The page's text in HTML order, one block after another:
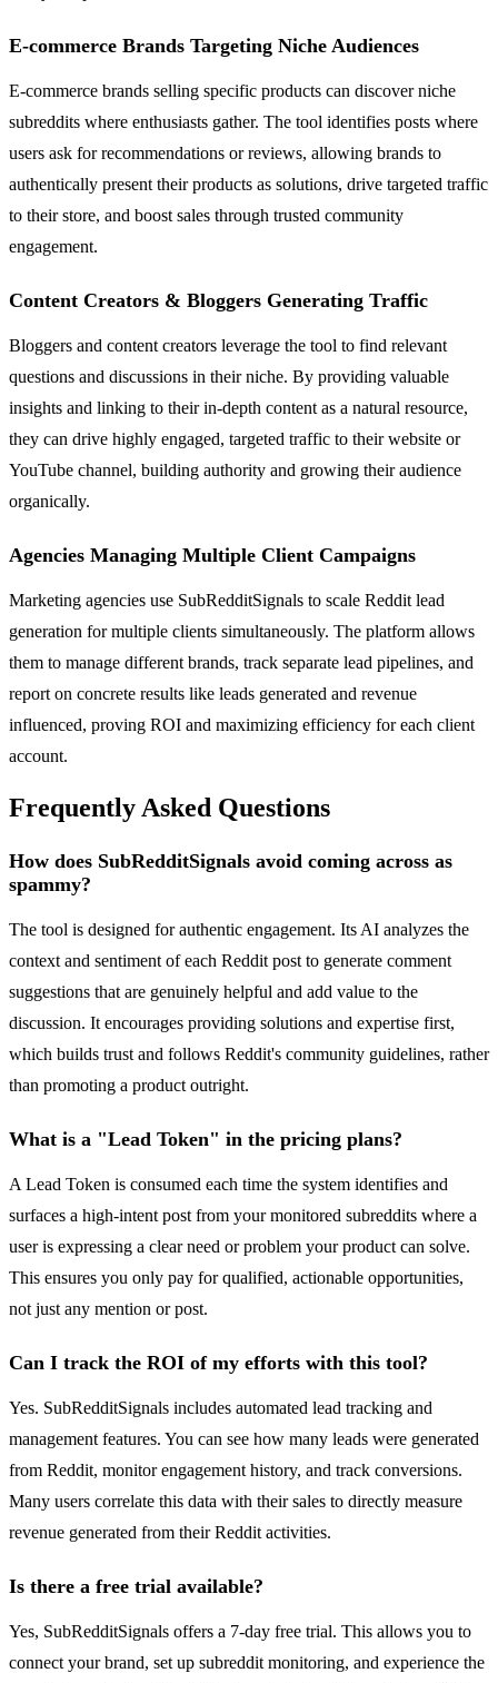
E-commerce Brands Targeting Niche Audiences
E-commerce brands selling specific products can discover niche
subreddits where enthusiasts gather. The tool identifies posts where
users ask for recommendations or reviews, allowing brands to
authentically present their products as solutions, drive targeted traffic
to their store, and boost sales through trusted community
engagement.
Content Creators & Bloggers Generating Traffic
Bloggers and content creators leverage the tool to find relevant
questions and discussions in their niche. By providing valuable
insights and linking to their in-depth content as a natural resource,
they can drive highly engaged, targeted traffic to their website or
YouTube channel, building authority and growing their audience
organically.
Agencies Managing Multiple Client Campaigns
Marketing agencies use SubRedditSignals to scale Reddit lead
generation for multiple clients simultaneously. The platform allows
them to manage different brands, track separate lead pipelines, and
report on concrete results like leads generated and revenue
influenced, proving ROI and maximizing efficiency for each client
account.
Frequently Asked Questions
How does SubRedditSignals avoid coming across as
spammy?
The tool is designed for authentic engagement. Its AI analyzes the
context and sentiment of each Reddit post to generate comment
suggestions that are genuinely helpful and add value to the
discussion. It encourages providing solutions and expertise first,
which builds trust and follows Reddit's community guidelines, rather
than promoting a product outright.
What is a "Lead Token" in the pricing plans?
A Lead Token is consumed each time the system identifies and
surfaces a high-intent post from your monitored subreddits where a
user is expressing a clear need or problem your product can solve.
This ensures you only pay for qualified, actionable opportunities,
not just any mention or post.
Can I track the ROI of my efforts with this tool?
Yes. SubRedditSignals includes automated lead tracking and
management features. You can see how many leads were generated
from Reddit, monitor engagement history, and track conversions.
Many users correlate this data with their sales to directly measure
revenue generated from their Reddit activities.
Is there a free trial available?
Yes, SubRedditSignals offers a 7-day free trial. This allows you to
connect your brand, set up subreddit monitoring, and experience the